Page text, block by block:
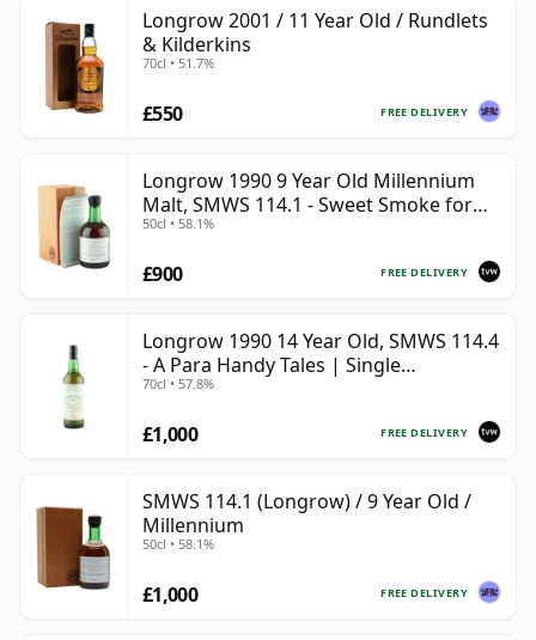
Longrow 2001 / 11 Year Old / Rundlets
& Kilderkins
70cl • 51.7%
FREE DELIVERY
£550
Longrow 1990 9 Year Old Millennium
Malt, SMWS 114.1 - Sweet Smoke for
the Millennium
50cl • 58.1%
FREE DELIVERY
£900
Longrow 1990 14 Year Old, SMWS 114.4
- A Para Handy Tales | Single
Campbeltown Malt Whisky | 57.8% |
70cl • 57.8%
FREE DELIVERY
£1,000
SMWS 114.1 (Longrow) / 9 Year Old /
Millennium
50cl • 58.1%
FREE DELIVERY
£1,000